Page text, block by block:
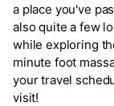
a place you've
also quite a few
while exploring
minute foot
your travel
visit!